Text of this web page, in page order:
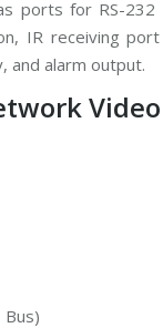
ports for RS-
IR receiving
and alarm output.